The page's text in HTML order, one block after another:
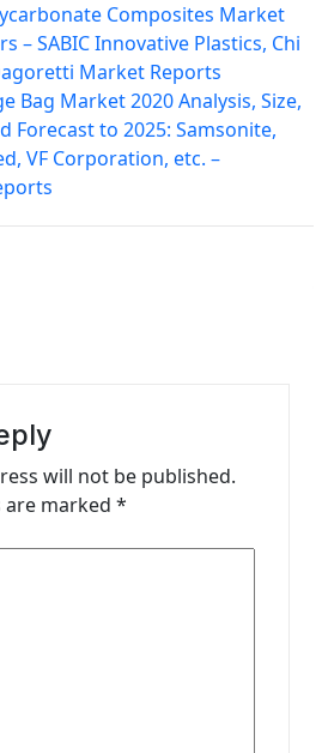
Composites Market
– SABIC Innovative Plastics, Chi
Market Reports
Bag Market 2020 Analysis, Size,
Forecast to 2025: Samsonite,
VF Corporation, etc. –
will not be published.
are marked *